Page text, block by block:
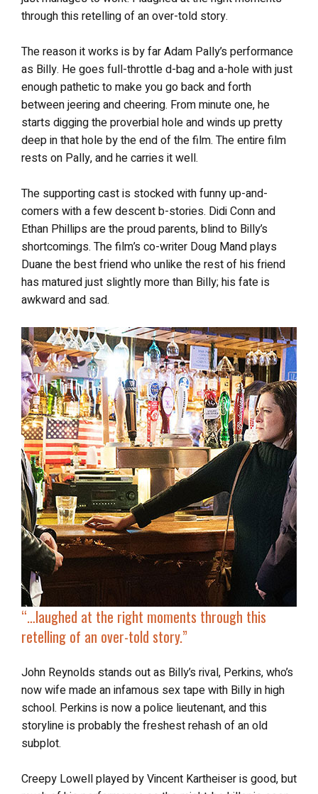
through this retelling of an over-told story.
The reason it works is by far Adam Pally’s performance
as Billy. He goes full-throttle d-bag and a-hole with just
enough pathetic to make you go back and forth
between jeering and cheering. From minute one, he
starts digging the proverbial hole and winds up pretty
deep in that hole by the end of the film. The entire film
rests on Pally, and he carries it well.
The supporting cast is stocked with funny up-and-
comers with a few descent b-stories. Didi Conn and
Ethan Phillips are the proud parents, blind to Billy’s
shortcomings. The film’s co-writer Doug Mand plays
Duane the best friend who unlike the rest of his friend
has matured just slightly more than Billy; his fate is
awkward and sad.
“…laughed at the right moments through this
retelling of an over-told story.”
John Reynolds stands out as Billy’s rival, Perkins, who’s
now wife made an infamous sex tape with Billy in high
school. Perkins is now a police lieutenant, and this
storyline is probably the freshest rehash of an old
subplot.
Creepy Lowell played by Vincent Kartheiser is good, but